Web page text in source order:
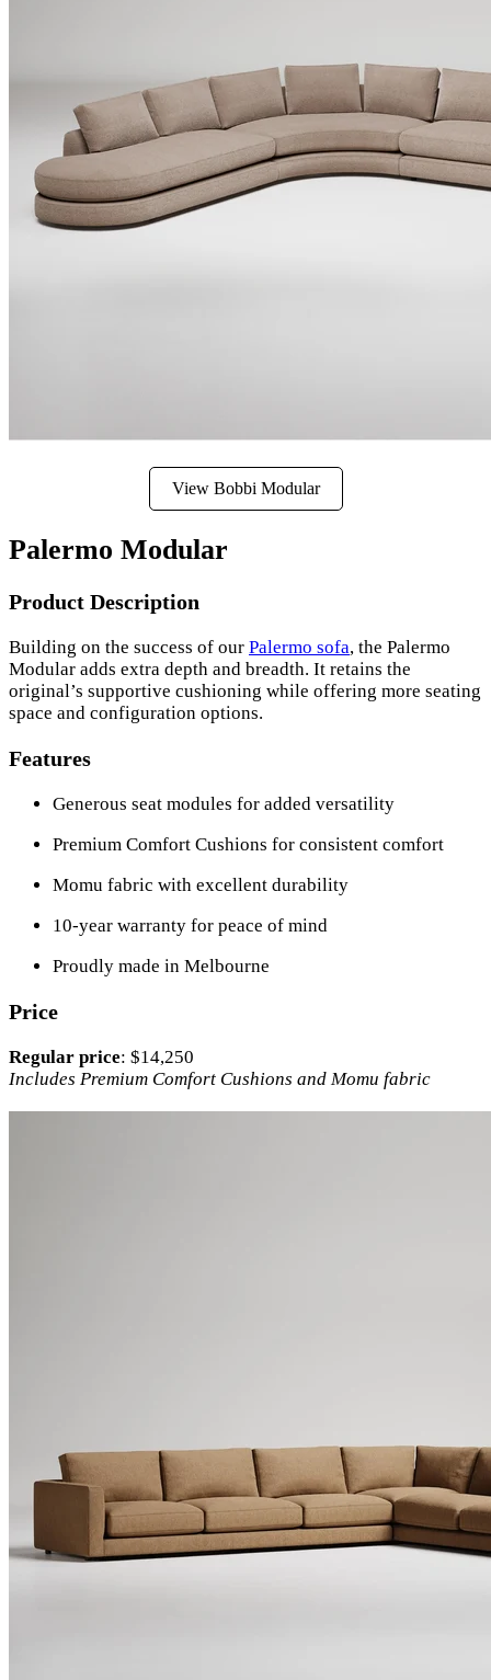
View Bobbi Modular
Palermo Modular
Product Description
Building on the success of our Palermo sofa, the Palermo
Modular adds extra depth and breadth. It retains the
original’s supportive cushioning while offering more seating
space and configuration options.
Features
Generous seat modules for added versatility
Premium Comfort Cushions for consistent comfort
Momu fabric with excellent durability
10-year warranty for peace of mind
Proudly made in Melbourne
Price
Regular price: $14,250
Includes Premium Comfort Cushions and Momu fabric